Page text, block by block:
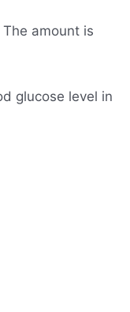
amount is
glucose level in